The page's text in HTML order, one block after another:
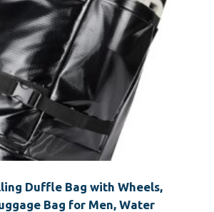
Duffle Bag with Wheels,
Bag for Men, Water